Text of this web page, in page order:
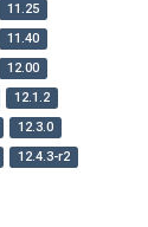
11.25
11.40
12.00
12.1.2
12.3.0
12.4.3-r2